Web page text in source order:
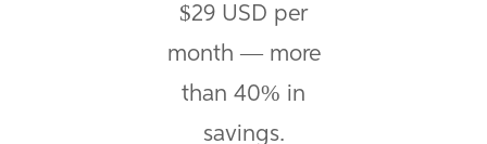
$29 USD per
month — more
than 40% in
savings.